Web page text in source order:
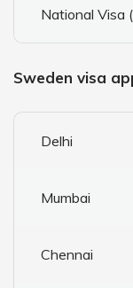
National Visa
Sweden visa
Delhi
Mumbai
Chennai